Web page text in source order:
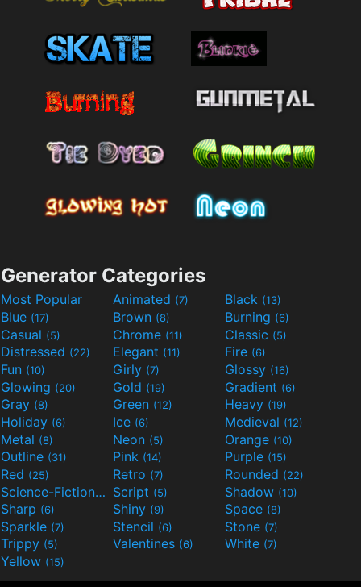
Generator Categories
Most Popular Animated (7) Black (13)
Blue (17) Brown (8) Burning (6)
Casual (5) Chrome (11) Classic (5)
Distressed (22) Elegant (11) Fire (6)
Fun (10) Girly (7) Glossy (16)
Glowing (20) Gold (19) Gradient (6)
Gray (8) Green (12) Heavy (19)
Holiday (6) Ice (6) Medieval (12)
Metal (8) Neon (5) Orange (10)
Outline (31) Pink (14) Purple (15)
Red (25) Retro (7) Rounded (22)
Science-Fiction(9) Script (5) Shadow (10)
Sharp (6) Shiny (9) Space (8)
Sparkle (7) Stencil (6) Stone (7)
Trippy (5) Valentines (6) White (7)
Yellow (15)